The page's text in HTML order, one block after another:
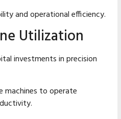
and operational efficiency.
Utilization
investments in precision
machines to operate